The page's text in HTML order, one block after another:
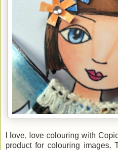
I love, love colouring with
product for colouring images.